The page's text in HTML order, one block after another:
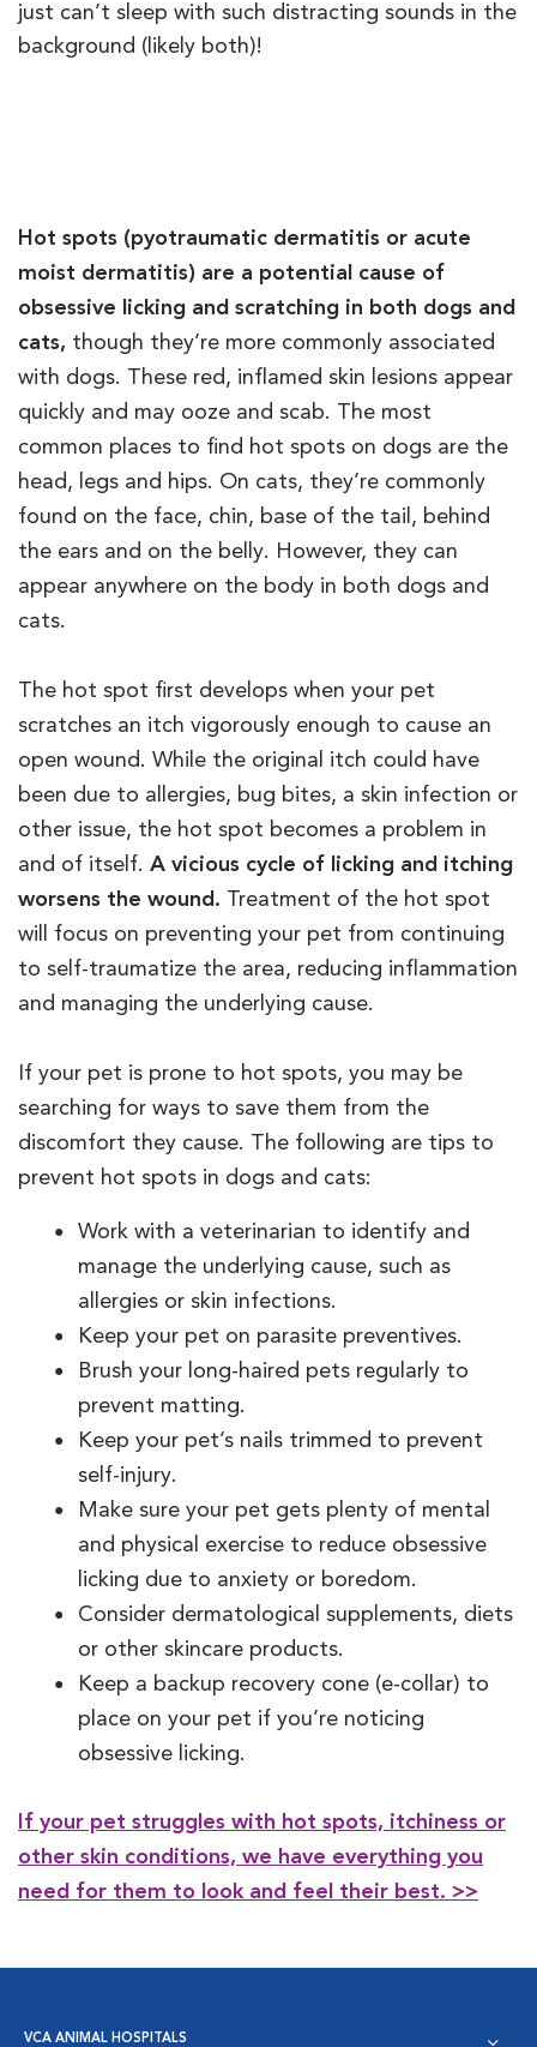
just can’t sleep with such distracting sounds in the
background (likely both)!
Hot spots (pyotraumatic dermatitis or acute
moist dermatitis) are a potential cause of
obsessive licking and scratching in both dogs and
cats, though they’re more commonly associated
with dogs. These red, inflamed skin lesions appear
quickly and may ooze and scab. The most
common places to find hot spots on dogs are the
head, legs and hips. On cats, they’re commonly
found on the face, chin, base of the tail, behind
the ears and on the belly. However, they can
appear anywhere on the body in both dogs and
cats.
The hot spot first develops when your pet
scratches an itch vigorously enough to cause an
open wound. While the original itch could have
been due to allergies, bug bites, a skin infection or
other issue, the hot spot becomes a problem in
and of itself. A vicious cycle of licking and itching
worsens the wound. Treatment of the hot spot
will focus on preventing your pet from continuing
to self-traumatize the area, reducing inflammation
and managing the underlying cause.
If your pet is prone to hot spots, you may be
searching for ways to save them from the
discomfort they cause. The following are tips to
prevent hot spots in dogs and cats:
Work with a veterinarian to identify and
manage the underlying cause, such as
allergies or skin infections.
Keep your pet on parasite preventives.
Brush your long-haired pets regularly to
prevent matting.
Keep your pet’s nails trimmed to prevent
self-injury.
Make sure your pet gets plenty of mental
and physical exercise to reduce obsessive
licking due to anxiety or boredom.
Consider dermatological supplements, diets
or other skincare products.
Keep a backup recovery cone (e-collar) to
place on your pet if you’re noticing
obsessive licking.
If your pet struggles with hot spots, itchiness or
other skin conditions, we have everything you
need for them to look and feel their best. >>
VCA ANIMAL HOSPITALS